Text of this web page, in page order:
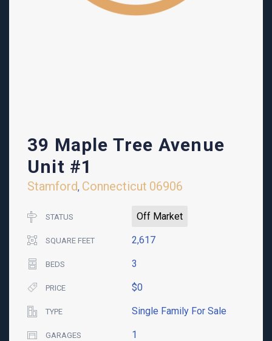
39 Maple Tree Avenue
Unit #1
Stamford, Connecticut 06906
STATUS Off Market
SQUARE FEET 2,617
BEDS 3
PRICE $0
TYPE Single Family For Sale
GARAGES 1